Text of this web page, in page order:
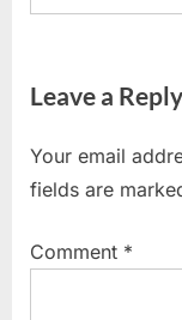
Leave a Reply
Your email
fields are
Comment *